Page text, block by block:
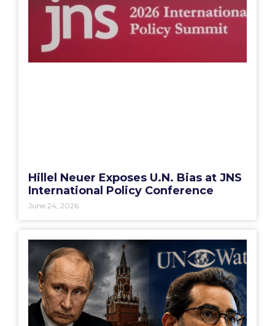
Hillel Neuer Exposes U.N. Bias at JNS
International Policy Conference
June 24, 2026